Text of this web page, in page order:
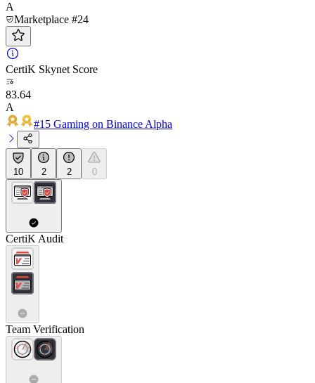
A
Marketplace #24
CertiK Skynet Score
83.64
A
#15 Gaming on Binance Alpha
10 2 2 0
CertiK Audit
Team Verification